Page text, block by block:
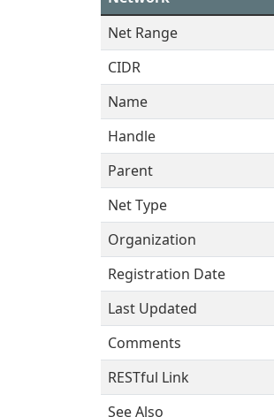
Net Range
CIDR
Name
Handle
Parent
Net Type
Organization
Registration Date
Last Updated
Comments
RESTful Link
See Also